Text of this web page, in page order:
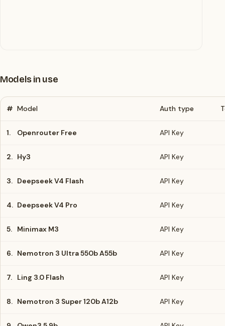
Models in use
# Model Auth type
1. Openrouter Free API Key
2. Hy3 API Key
3. Deepseek V4 Flash API Key
4. Deepseek V4 Pro API Key
5. Minimax M3 API Key
6. Nemotron 3 Ultra 550b A55b API Key
7. Ling 3.0 Flash API Key
8. Nemotron 3 Super 120b A12b API Key